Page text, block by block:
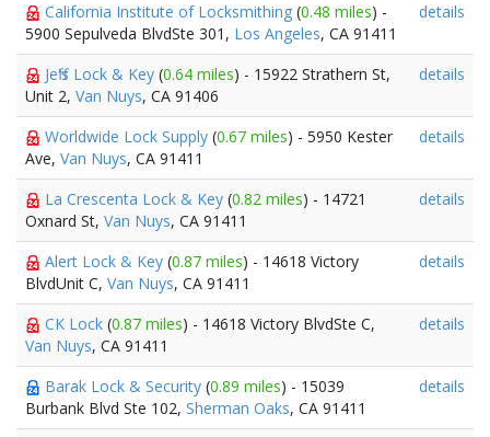
California Institute of Locksmithing (0.48 miles) -
5900 Sepulveda BlvdSte 301, Los Angeles, CA 91411
details
Jeff's Lock & Key (0.64 miles) - 15922 Strathern St,
Unit 2, Van Nuys, CA 91406
details
Worldwide Lock Supply (0.67 miles) - 5950 Kester
Ave, Van Nuys, CA 91411
details
La Crescenta Lock & Key (0.82 miles) - 14721
Oxnard St, Van Nuys, CA 91411
details
Alert Lock & Key (0.87 miles) - 14618 Victory
BlvdUnit C, Van Nuys, CA 91411
details
CK Lock (0.87 miles) - 14618 Victory BlvdSte C,
Van Nuys, CA 91411
details
Barak Lock & Security (0.89 miles) - 15039
Burbank Blvd Ste 102, Sherman Oaks, CA 91411
details